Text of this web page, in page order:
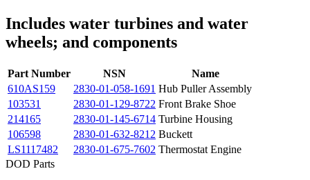
Includes water turbines and water
wheels; and components
Part Number NSN
Name
610AS159
2830-01-058-1691 Hub Puller Assembly
103531
2830-01-129-8722 Front Brake Shoe
214165
2830-01-145-6714 Turbine Housing
106598
2830-01-632-8212 Buckett
LS1117482
2830-01-675-7602 Thermostat Engine
DOD Parts